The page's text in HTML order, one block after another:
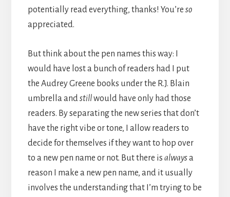
potentially read everything, thanks! You’re so
appreciated.
But think about the pen names this way: I
would have lost a bunch of readers had I put
the Audrey Greene books under the R.J. Blain
umbrella and stillwould have only had those
readers. By separating the new series that don’t
have the right vibe or tone, I allow readers to
decide for themselves if they want to hop over
to a new pen name or not. But there is alwaysa
reason I make a new pen name, and it usually
involves the understanding that I’m trying to be